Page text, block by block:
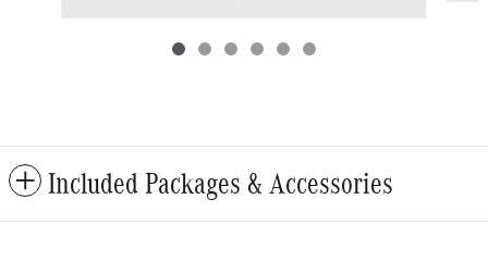
Included Packages & Accessories